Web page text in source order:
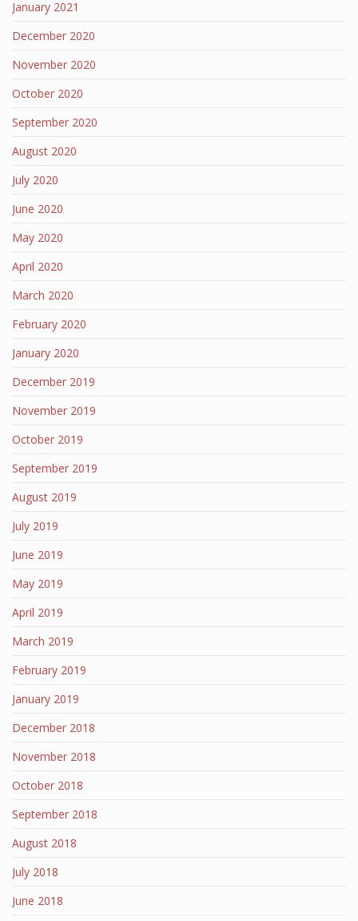
January 2021
December 2020
November 2020
October 2020
September 2020
August 2020
July 2020
June 2020
May 2020
April 2020
March 2020
February 2020
January 2020
December 2019
November 2019
October 2019
September 2019
August 2019
July 2019
June 2019
May 2019
April 2019
March 2019
February 2019
January 2019
December 2018
November 2018
October 2018
September 2018
August 2018
July 2018
June 2018